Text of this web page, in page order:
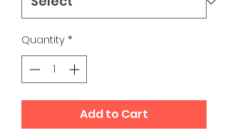
Quantity*
Add to Cart